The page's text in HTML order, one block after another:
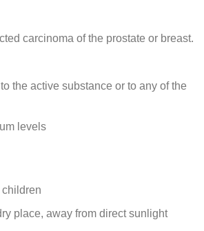
carcinoma of the prostate or breast.
the active substance or to any of the
levels
children
place, away from direct sunlight